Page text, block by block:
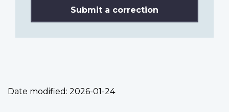
Submit a correction
Date modified: 2026-01-24